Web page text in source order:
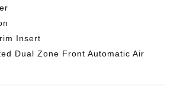
Insert
Dual Zone Front Automatic Air